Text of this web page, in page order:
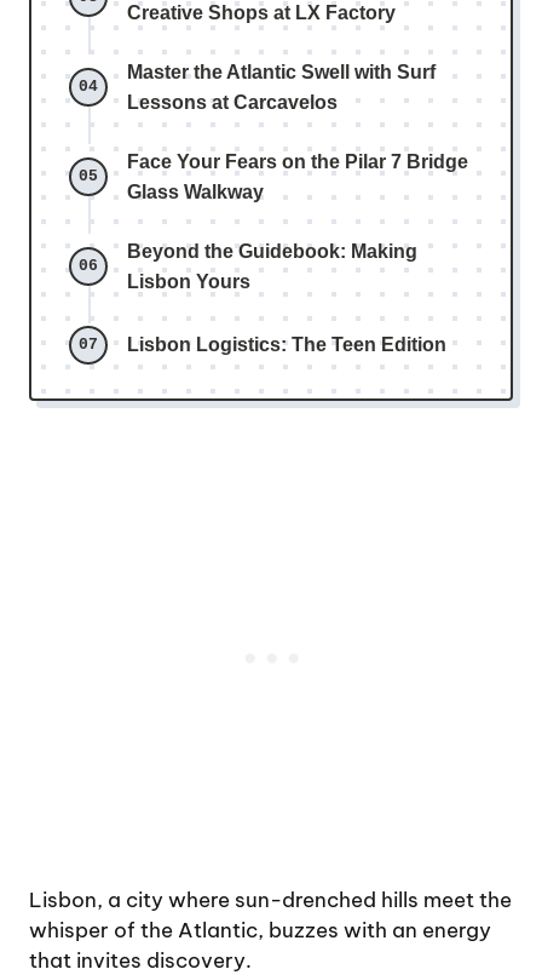
Creative Shops at LX Factory
Master the Atlantic Swell with Surf
Lessons at Carcavelos
Face Your Fears on the Pilar 7 Bridge
Glass Walkway
Beyond the Guidebook: Making
Lisbon Yours
Lisbon Logistics: The Teen Edition
Lisbon, a city where sun-drenched hills meet the
whisper of the Atlantic, buzzes with an energy
that invites discovery.